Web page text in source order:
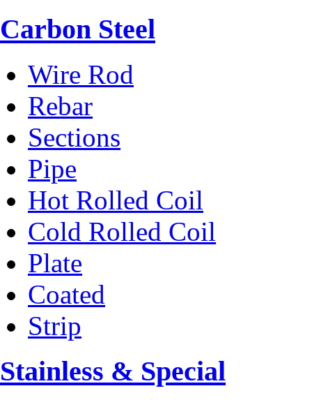
Carbon Steel
Wire Rod
Rebar
Sections
Pipe
Hot Rolled Coil
Cold Rolled Coil
Plate
Coated
Strip
Stainless & Special